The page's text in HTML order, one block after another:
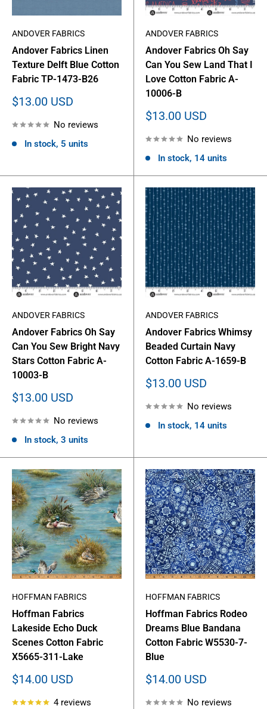
ANDOVER FABRICS
Andover Fabrics Linen
Texture Delft Blue Cotton
Fabric TP-1473-B26
Sale
$13.00 USD
No reviews
In stock, 5 units
ANDOVER FABRICS
Andover Fabrics Oh Say
Can You Sew Land That I
Love Cotton Fabric A-
10006-B
Sale
$13.00 USD
No reviews
In stock, 14 units
ANDOVER FABRICS
Andover Fabrics Oh Say
Can You Sew Bright Navy
Stars Cotton Fabric A-
10003-B
Sale
$13.00 USD
No reviews
In stock, 3 units
ANDOVER FABRICS
Andover Fabrics Whimsy
Beaded Curtain Navy
Cotton Fabric A-1659-B
Sale
$13.00 USD
No reviews
In stock, 14 units
HOFFMAN FABRICS
Hoffman Fabrics
Lakeside Echo Duck
Scenes Cotton Fabric
X5665-311-Lake
Sale
$14.00 USD
4 reviews
HOFFMAN FABRICS
Hoffman Fabrics Rodeo
Dreams Blue Bandana
Cotton Fabric W5530-7-
Blue
Sale
$14.00 USD
No reviews